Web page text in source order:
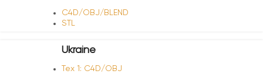
C4D/OBJ/BLEND
STL
Ukraine
Tex 1: C4D/OBJ